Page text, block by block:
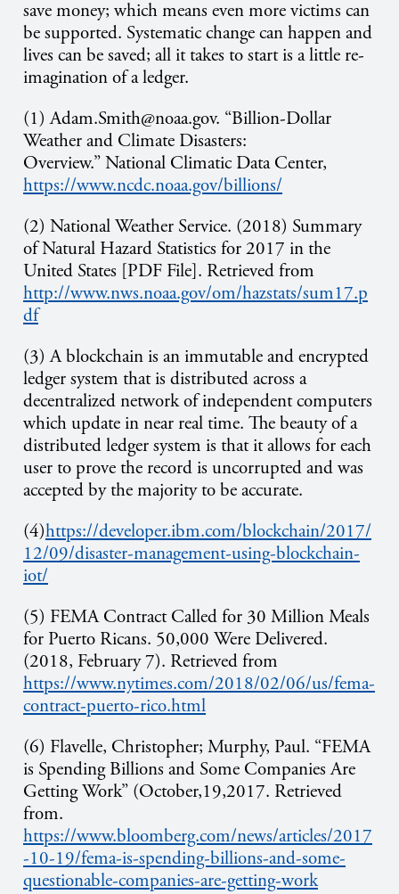
save money; which means even more victims can
be supported. Systematic change can happen and
lives can be saved; all it takes to start is a little re-
imagination of a ledger.
(1) Adam.Smith@noaa.gov. “Billion-Dollar
Weather and Climate Disasters:
Overview.” National Climatic Data Center,
https://www.ncdc.noaa.gov/billions/
(2) National Weather Service. (2018) Summary
of Natural Hazard Statistics for 2017 in the
United States [PDF File]. Retrieved from
http://www.nws.noaa.gov/om/hazstats/sum17.p
df
(3) A blockchain is an immutable and encrypted
ledger system that is distributed across a
decentralized network of independent computers
which update in near real time. The beauty of a
distributed ledger system is that it allows for each
user to prove the record is uncorrupted and was
accepted by the majority to be accurate.
(4)https://developer.ibm.com/blockchain/2017/
12/09/disaster-management-using-blockchain-
iot/
(5) FEMA Contract Called for 30 Million Meals
for Puerto Ricans. 50,000 Were Delivered.
(2018, February 7). Retrieved from
https://www.nytimes.com/2018/02/06/us/fema-
contract-puerto-rico.html
(6) Flavelle, Christopher; Murphy, Paul. “FEMA
is Spending Billions and Some Companies Are
Getting Work” (October,19,2017. Retrieved
from.
https://www.bloomberg.com/news/articles/2017
-10-19/fema-is-spending-billions-and-some-
questionable-companies-are-getting-work